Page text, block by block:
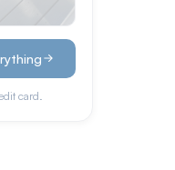
card.